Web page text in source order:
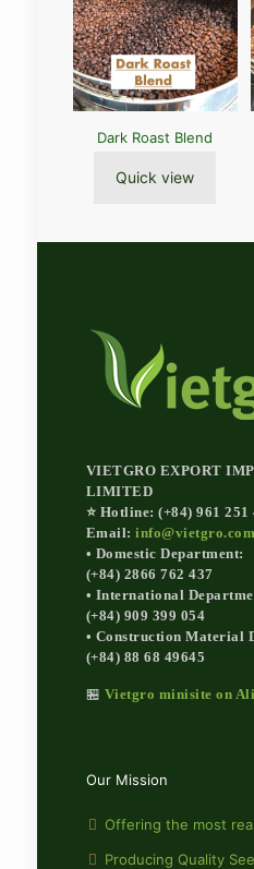
Dark Roast Blend
Quick view
VIETGRO EXPORT
LIMITED
⭐ Hotline: (+84) 961 251
Email: info@vietgro.com
• Domestic Department:
(+84) 2866 762 437
• International
(+84) 909 399 054
• Construction Material
(+84) 88 68 49645
🏪 Vietgro minisite on
Our Mission
Offering the most
Producing Quality